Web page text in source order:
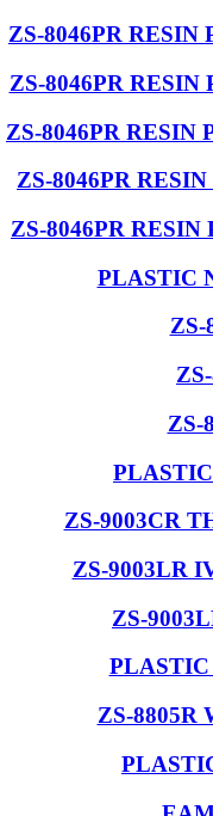
ZS-8046PR
ZS-8046PR
ZS-8046PR RESIN
ZS-8046PR
ZS-8046PR
PLASTIC
ZS-
ZS-
ZS-9003CR
ZS-9003LR
ZS-
ZS-8805R